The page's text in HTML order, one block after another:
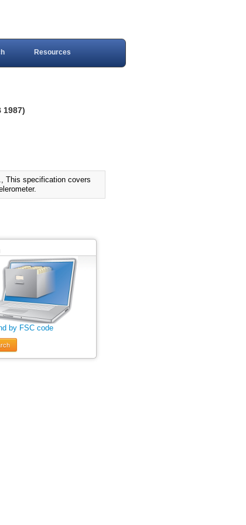
Resources
1987)
This specification covers
by FSC code